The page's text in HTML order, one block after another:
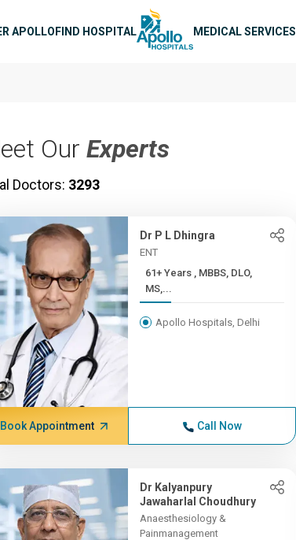
APOLLOFIND HOSPITAL MEDICAL SERVICES
Our Experts
Doctors: 3293
Dr P L Dhingra
ENT
61+ Years , MBBS, DLO,
MS,...
Apollo Hospitals, Delhi
Book Appointment Call Now
Dr Kalyanpury
Jawaharlal Choudhury
Anaesthesiology &
Painmanagement